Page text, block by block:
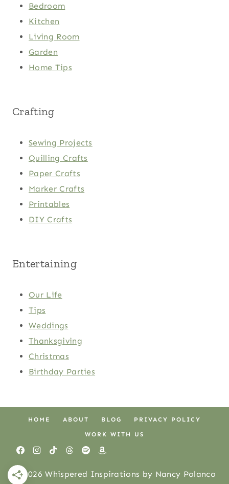
Bedroom
Kitchen
Living Room
Garden
Home Tips
Crafting
Sewing Projects
Quilling Crafts
Paper Crafts
Marker Crafts
Printables
DIY Crafts
Entertaining
Our Life
Tips
Weddings
Thanksgiving
Christmas
Birthday Parties
HOME ABOUT BLOG PRIVACY POLICY
WORK WITH US
© 2026 Whispered Inspirations by Nancy Polanco